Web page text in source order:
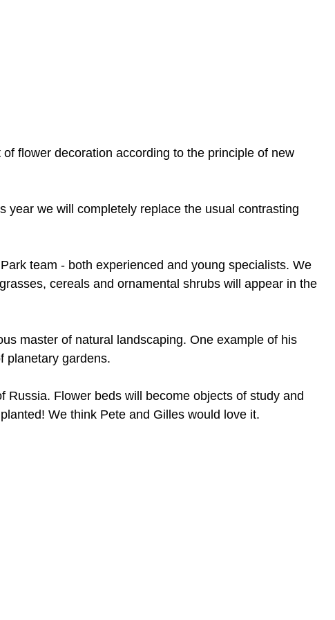
flower decoration according to the principle of new
year we will completely replace the usual contrasting
team - both experienced and young specialists. We
cereals and ornamental shrubs will appear in the
master of natural landscaping. One example of his
planetary gardens.
Flower beds will become objects of study and
We think Pete and Gilles would love it.